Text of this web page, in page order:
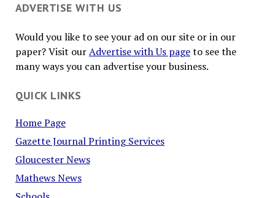
ADVERTISE WITH US
Would you like to see your ad on our site or in our
paper? Visit ourAdvertise with Us pageto see the
many ways you can advertise your business.
QUICK LINKS
Home Page
Gazette Journal Printing Services
Gloucester News
Mathews News